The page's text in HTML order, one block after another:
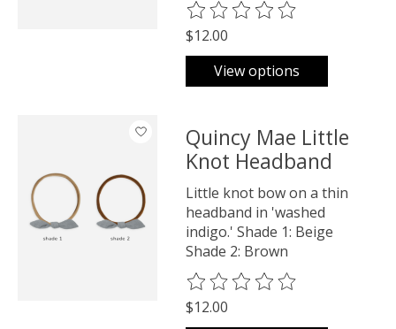
The rating of this product is
$12.00
View options
Quincy Mae Little
Knot Headband
Little knot bow on a thin
headband in 'washed
indigo.' Shade 1: Beige
Shade 2: Brown
The rating of this product is
$12.00